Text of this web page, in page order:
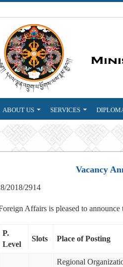
ABOUT US SERVICES
Vacancy
2018/2914
Affairs is pleased to
P.
Level
Slots Place of Posting
Regional